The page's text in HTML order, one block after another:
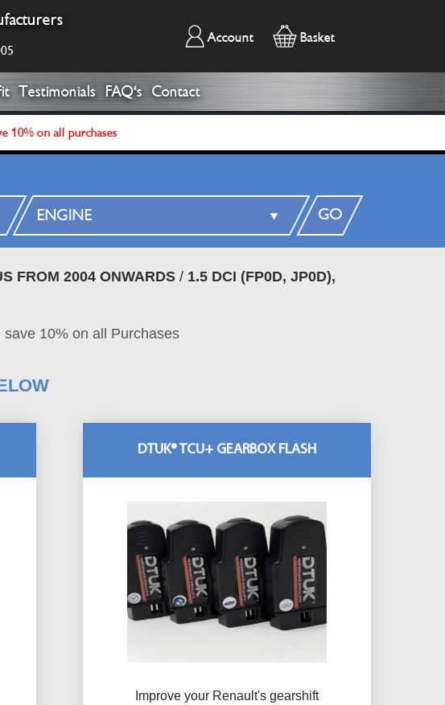
Account Basket
Testimonials FAQ's Contact
10% on all purchases
GO
FROM 2004 ONWARDS/ 1.5 DCI (FP0D, JP0D),
10% on all Purchases
DTUK® TCU+ GEARBOX FLASH
Improve your Renault's gearshift